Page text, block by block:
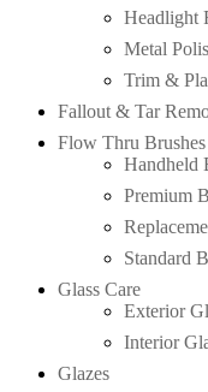
Headlight
Metal
Trim &
Fallout & Tar
Flow Thru Brushes
Handheld
Premium
Standard
Glass Care
Exterior
Interior
Glazes